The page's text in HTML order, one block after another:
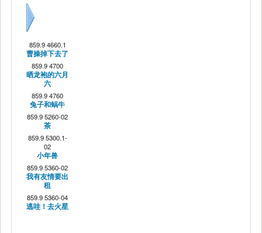
859.9 4660.1
曹操掉下去了
859.9 4700
晒龙袍的六月
六
859.9 4760
兔子和蜗牛
859.9 5260-02
茶
859.9 5300.1-
02
小年兽
859.9 5360-02
我有友情要出
租
859.9 5360-04
逃哇！去火星